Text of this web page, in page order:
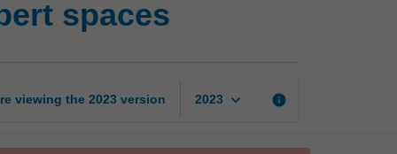
spaces
spaces
viewing the 2023 version 2023 keyboard_arrow_down info